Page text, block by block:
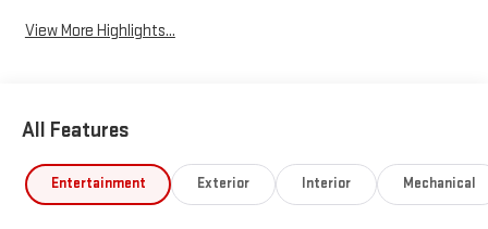
View More Highlights...
All Features
Entertainment Exterior Interior Mechanical